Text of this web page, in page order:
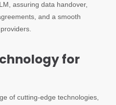
assuring data handover,
and a smooth
for
of cutting-edge technologies,